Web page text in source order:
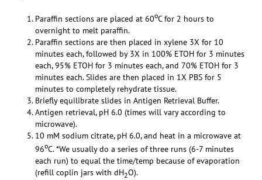
Paraffin sections are placed at 60oC for 2 hours to
overnight to melt paraffin.
Paraffin sections are then placed in xylene 3X for 10
minutes each, followed by 3X in 100% ETOH for 3 minutes
each, 95% ETOH for 3 minutes each, and 70% ETOH for 3
minutes each. Slides are then placed in 1X PBS for 5
minutes to completely rehydrate tissue.
Briefly equilibrate slides in Antigen Retrieval Buffer.
Antigen retrieval, pH 6.0 (times will vary according to
microwave).
10 mM sodium citrate, pH 6.0, and heat in a microwave at
96oC. *We usually do a series of three runs (6-7 minutes
each run) to equal the time/temp because of evaporation
(refill coplin jars with dH2O).